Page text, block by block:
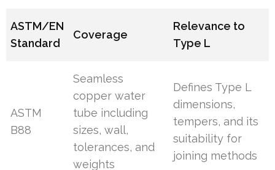
ASTM/EN
Standard
Coverage
Relevance to
Type L
ASTM
B88
Seamless
copper water
tube including
sizes, wall,
tolerances, and
weights
Defines Type L
dimensions,
tempers, and its
suitability for
joining methods